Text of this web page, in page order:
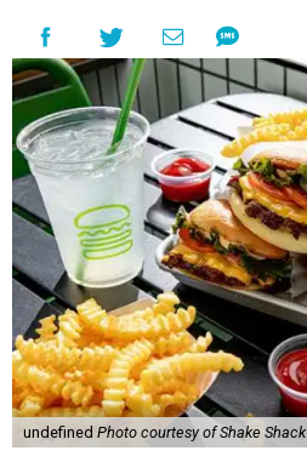
undefined Photo courtesy of Shake Shack